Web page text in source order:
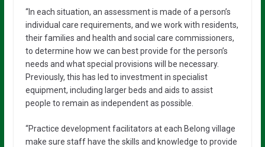
“In each situation, an assessment is made of a person’s
individual care requirements, and we work with residents,
their families and health and social care commissioners,
to determine how we can best provide for the person’s
needs and what special provisions will be necessary.
Previously, this has led to investment in specialist
equipment, including larger beds and aids to assist
people to remain as independent as possible.
“Practice development facilitators at each Belong village
make sure staff have the skills and knowledge to provide